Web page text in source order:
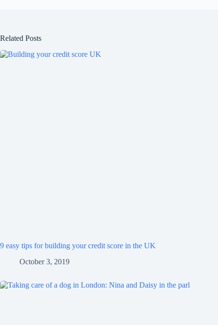
Related Posts
9 easy tips for building your credit score in the UK
October 3, 2019